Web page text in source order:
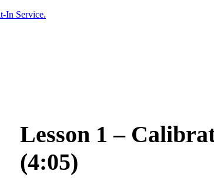
In Service.
Lesson 1 –
(4:05)